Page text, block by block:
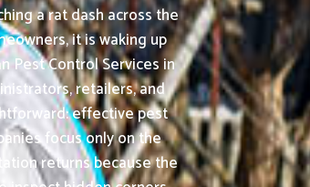
a rat dash across the
it is waking up
Pest Control Services in
retailers, and
effective pest
focus only on the
returns because the